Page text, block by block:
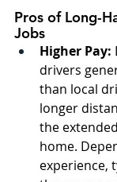
Pros of Long-
Jobs
Higher Pay:
drivers
than local
longer
the
home.
experience,